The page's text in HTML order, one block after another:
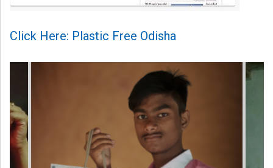
Click Here: Plastic Free Odisha